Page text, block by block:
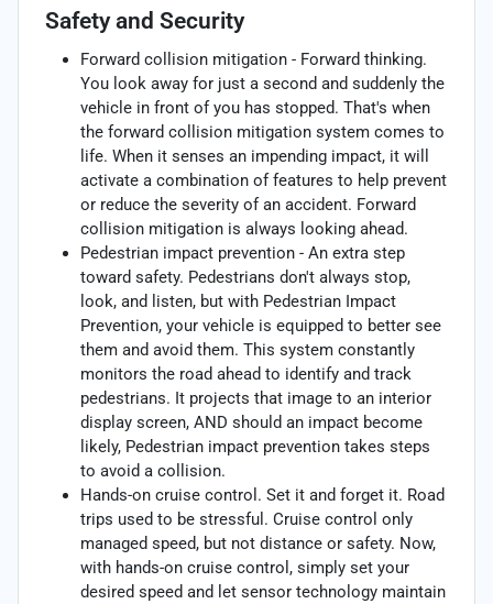
Safety and Security
Forward collision mitigation - Forward thinking.
You look away for just a second and suddenly the
vehicle in front of you has stopped. That's when
the forward collision mitigation system comes to
life. When it senses an impending impact, it will
activate a combination of features to help prevent
or reduce the severity of an accident. Forward
collision mitigation is always looking ahead.
Pedestrian impact prevention - An extra step
toward safety. Pedestrians don't always stop,
look, and listen, but with Pedestrian Impact
Prevention, your vehicle is equipped to better see
them and avoid them. This system constantly
monitors the road ahead to identify and track
pedestrians. It projects that image to an interior
display screen, AND should an impact become
likely, Pedestrian impact prevention takes steps
to avoid a collision.
Hands-on cruise control. Set it and forget it. Road
trips used to be stressful. Cruise control only
managed speed, but not distance or safety. Now,
with hands-on cruise control, simply set your
desired speed and let sensor technology maintain